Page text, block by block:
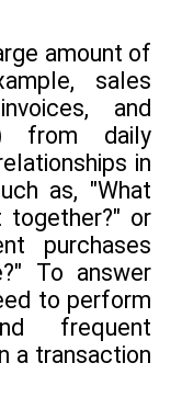
amount of
sales
and
from daily
in
as, "What
together?" or
purchases
To answer
to perform
frequent
a transaction